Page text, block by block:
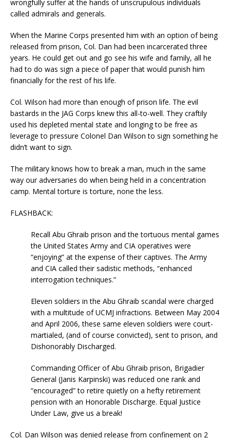
wrongfully suffer at the hands of unscrupulous individuals
called admirals and generals.
When the Marine Corps presented him with an option of being
released from prison, Col. Dan had been incarcerated three
years. He could get out and go see his wife and family, all he
had to do was sign a piece of paper that would punish him
financially for the rest of his life.
Col. Wilson had more than enough of prison life. The evil
bastards in the JAG Corps knew this all-to-well. They craftily
used his depleted mental state and longing to be free as
leverage to pressure Colonel Dan Wilson to sign something he
didn’t want to sign.
The military knows how to break a man, much in the same
way our adversaries do when being held in a concentration
camp. Mental torture is torture, none the less.
FLASHBACK:
Recall Abu Ghraib prison and the tortuous mental games
the United States Army and CIA operatives were
“enjoying” at the expense of their captives. The Army
and CIA called their sadistic methods, “enhanced
interrogation techniques.”
Eleven soldiers in the Abu Ghraib scandal were charged
with a multitude of UCMJ infractions. Between May 2004
and April 2006, these same eleven soldiers were court-
martialed, (and of course convicted), sent to prison, and
Dishonorably Discharged.
Commanding Officer of Abu Ghraib prison, Brigadier
General (Janis Karpinski) was reduced one rank and
“encouraged” to retire quietly on a hefty retirement
pension with an Honorable Discharge. Equal Justice
Under Law, give us a break!
Col. Dan Wilson was denied release from confinement on 2